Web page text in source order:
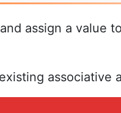
assign a value
associative